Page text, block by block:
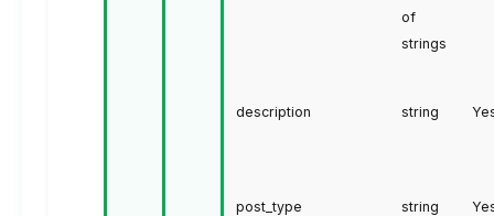
of
strings
description string
post_type string